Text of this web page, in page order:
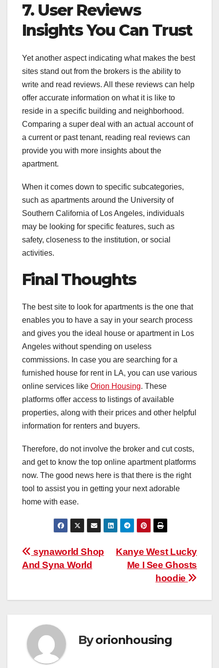
7. User Reviews
Insights You Can Trust
Yet another aspect indicating what makes the best
sites stand out from the brokers is the ability to
write and read reviews. All these reviews can help
offer accurate information on what it is like to
reside in a specific building and neighborhood.
Comparing a super deal with an actual account of
a current or past tenant, reading real reviews can
provide you with more insights about the
apartment.
When it comes down to specific subcategories,
such as apartments around the University of
Southern California of Los Angeles, individuals
may be looking for specific features, such as
safety, closeness to the institution, or social
activities.
Final Thoughts
The best site to look for apartments is the one that
enables you to have a say in your search process
and gives you the ideal house or apartment in Los
Angeles without spending on useless
commissions. In case you are searching for a
furnished house for rent in LA, you can use various
online services like Orion Housing. These
platforms offer access to listings of available
properties, along with their prices and other helpful
information for renters and buyers.
Therefore, do not involve the broker and cut costs,
and get to know the top online apartment platforms
now. The good news here is that there is the right
tool to assist you in getting your next adorable
home with ease.
Post
navigation
Kanye West Lucky
Me I See Ghosts
hoodie
synaworld Shop
And Syna World
Byorionhousing